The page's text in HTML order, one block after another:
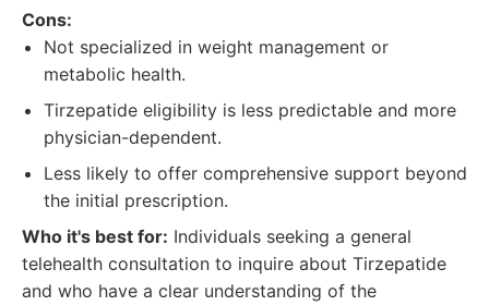
Cons:
Not specialized in weight management or
metabolic health.
Tirzepatide eligibility is less predictable and more
physician-dependent.
Less likely to offer comprehensive support beyond
the initial prescription.
Who it's best for: Individuals seeking a general
telehealth consultation to inquire about Tirzepatide
and who have a clear understanding of the